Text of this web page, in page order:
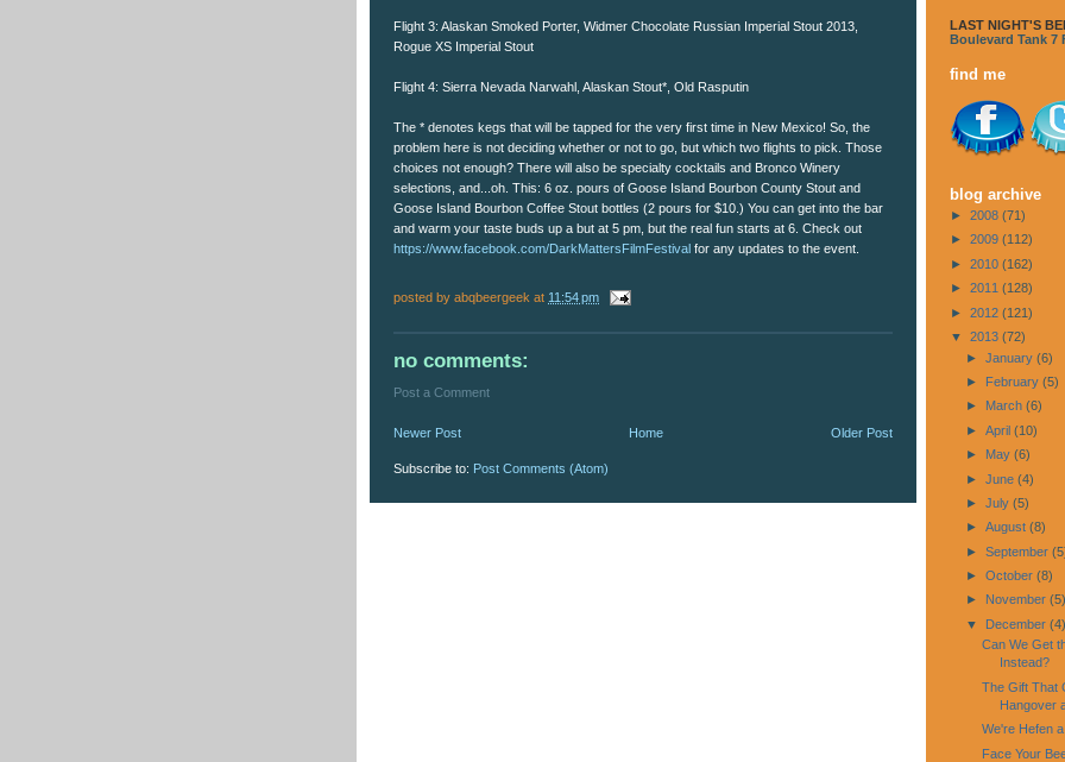
Flight 3: Alaskan Smoked Porter, Widmer Chocolate Russian Imperial Stout 2013,
Rogue XS Imperial Stout
Flight 4: Sierra Nevada Narwahl, Alaskan Stout*, Old Rasputin
The * denotes kegs that will be tapped for the very first time in New Mexico! So, the
problem here is not deciding whether or not to go, but which two flights to pick. Those
choices not enough? There will also be specialty cocktails and Bronco Winery
selections, and...oh. This: 6 oz. pours of Goose Island Bourbon County Stout and
Goose Island Bourbon Coffee Stout bottles (2 pours for $10.) You can get into the bar
and warm your taste buds up a but at 5 pm, but the real fun starts at 6. Check out
https://www.facebook.com/DarkMattersFilmFestival for any updates to the event.
posted by abqbeergeek at 11:54 pm
no comments:
Post a Comment
Newer Post Older Post
Home
Subscribe to: Post Comments (Atom)
LAST NIGHT'S
Boulevard Tank 7
find me
blog archive
► 2008 (71)
► 2009 (112)
► 2010 (162)
► 2011 (128)
► 2012 (121)
▼ 2013 (72)
► January (6)
► February (5)
► March (6)
► April (10)
► May (6)
► June (4)
► July (5)
► August (8)
► September
► October (8)
► November (5)
▼ December (4)
Can We Get
Instead?
The Gift That
Hangover
We're Hefen
Face Your